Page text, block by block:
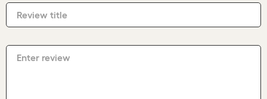
Review title
Enter review